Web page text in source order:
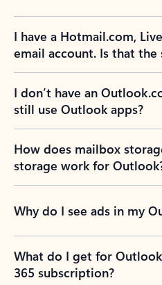
I have a Hotmail.com,
email account. Is that the
I don’t have an
still use Outlook apps?
How does mailbox
storage work for
Why do I see ads in my
What do I get for
365 subscription?